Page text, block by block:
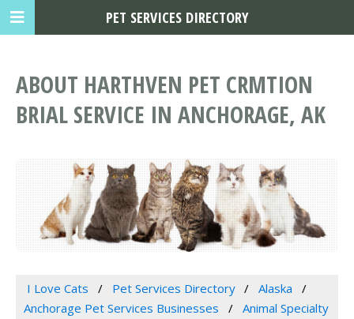
ABOUT HARTHVEN PET CRMTION
BRIAL SERVICE IN ANCHORAGE, AK
I Love Cats Pet Services Directory
Alaska
Anchorage Pet Services Businesses
Animal Specialty
PET SERVICES DIRECTORY